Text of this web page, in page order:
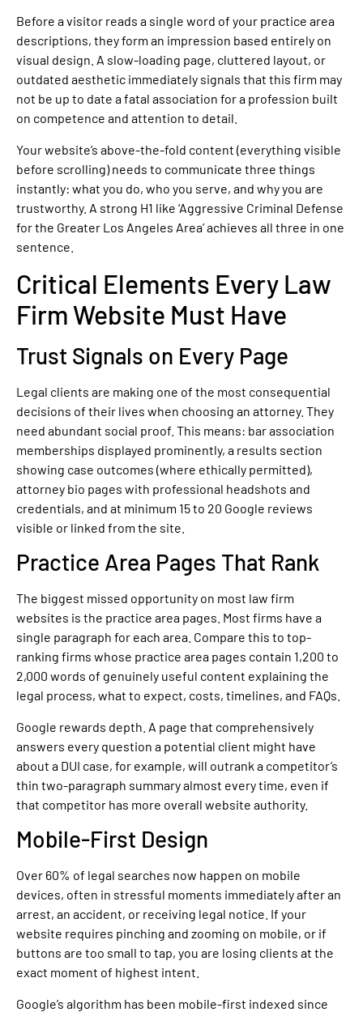
Before a visitor reads a single word of your practice area
descriptions, they form an impression based entirely on
visual design. A slow-loading page, cluttered layout, or
outdated aesthetic immediately signals that this firm may
not be up to date a fatal association for a profession built
on competence and attention to detail.
Your website’s above-the-fold content (everything visible
before scrolling) needs to communicate three things
instantly: what you do, who you serve, and why you are
trustworthy. A strong H1 like ‘Aggressive Criminal Defense
for the Greater Los Angeles Area’ achieves all three in one
sentence.
Critical Elements Every Law
Firm Website Must Have
Trust Signals on Every Page
Legal clients are making one of the most consequential
decisions of their lives when choosing an attorney. They
need abundant social proof. This means: bar association
memberships displayed prominently, a results section
showing case outcomes (where ethically permitted),
attorney bio pages with professional headshots and
credentials, and at minimum 15 to 20 Google reviews
visible or linked from the site.
Practice Area Pages That Rank
The biggest missed opportunity on most law firm
websites is the practice area pages. Most firms have a
single paragraph for each area. Compare this to top-
ranking firms whose practice area pages contain 1,200 to
2,000 words of genuinely useful content explaining the
legal process, what to expect, costs, timelines, and FAQs.
Google rewards depth. A page that comprehensively
answers every question a potential client might have
about a DUI case, for example, will outrank a competitor’s
thin two-paragraph summary almost every time, even if
that competitor has more overall website authority.
Mobile-First Design
Over 60% of legal searches now happen on mobile
devices, often in stressful moments immediately after an
arrest, an accident, or receiving legal notice. If your
website requires pinching and zooming on mobile, or if
buttons are too small to tap, you are losing clients at the
exact moment of highest intent.
Google’s algorithm has been mobile-first indexed since